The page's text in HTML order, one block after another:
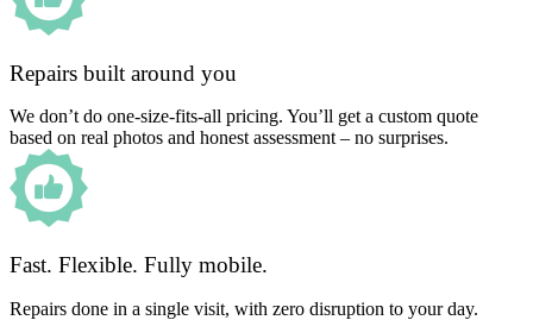
Repairs built around you
We don’t do one-size-fits-all pricing. You’ll get a custom quote
based on real photos and honest assessment – no surprises.
Fast. Flexible. Fully mobile.
Repairs done in a single visit, with zero disruption to your day.